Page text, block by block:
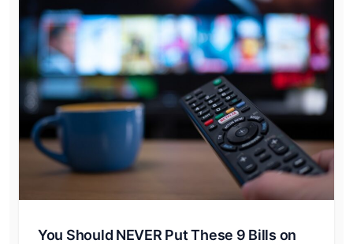
You Should NEVER Put These 9 Bills on